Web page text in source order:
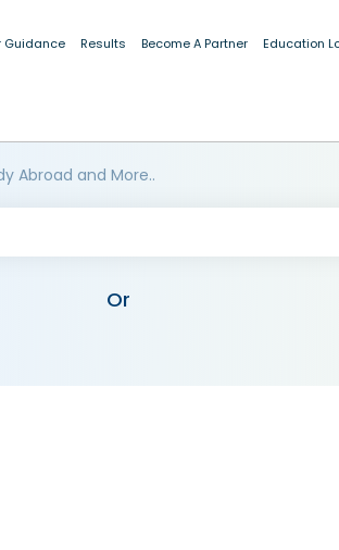
Guidance Results Become A Partner Education
Abroad and More..
Or